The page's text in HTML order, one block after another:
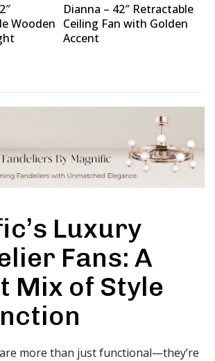
Wooden
Dianna – 42″ Retractable
Ceiling Fan with Golden
Accent
Luxury
Fans: A
Mix of Style
more than just functional—they’re